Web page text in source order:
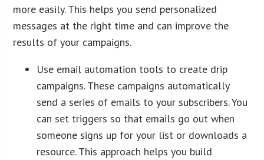
more easily. This helps you send personalized
messages at the right time and can improve the
results of your campaigns.
Use email automation tools to create drip
campaigns. These campaigns automatically
send a series of emails to your subscribers. You
can set triggers so that emails go out when
someone signs up for your list or downloads a
resource. This approach helps you build